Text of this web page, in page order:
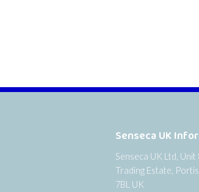
Senseca UK
Senseca UK Ltd,
Trading Estate,
7BL UK